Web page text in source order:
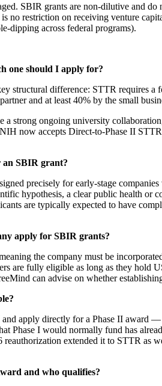
SBIR grants are non-dilutive and
no restriction on receiving venture
dipping across federal programs).
one should I apply for?
structural difference: STTR
and at least 40% by the small
a strong ongoing university
now accepts Direct-to-Phase II
an SBIR grant?
precisely for early-stage
hypothesis, a clear public health or
are typically expected to have
apply for SBIR grants?
the company must be
are fully eligible as long as they
can advise on whether
and apply directly for a Phase II
Phase I would normally fund has
reauthorization extended it to STTR
and who qualifies?